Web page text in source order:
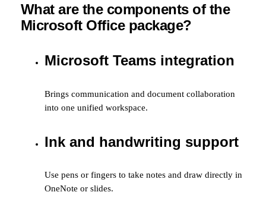
What are the components of the
Microsoft Office package?
Microsoft Teams integration
Brings communication and document collaboration
into one unified workspace.
Ink and handwriting support
Use pens or fingers to take notes and draw directly in
OneNote or slides.